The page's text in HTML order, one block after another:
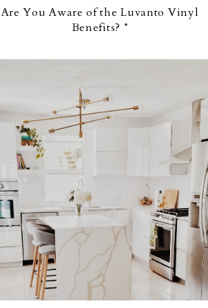
Are You Aware of the Luvanto Vinyl
Benefits? *